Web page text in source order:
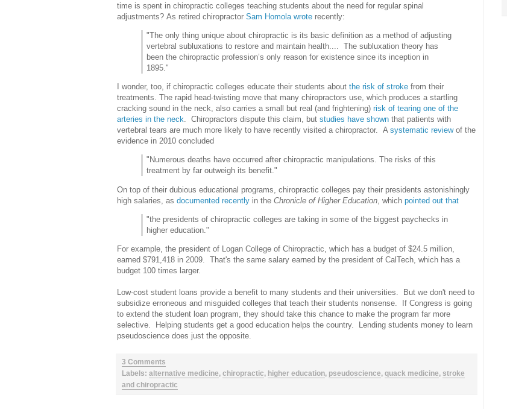
time is spent in chiropractic colleges teaching students about the need for regular spinal
adjustments? As retired chiropractor Sam Homola wrote recently:
"The only thing unique about chiropractic is its basic definition as a method of adjusting
vertebral subluxations to restore and maintain health.... The subluxation theory has
been the chiropractic profession’s only reason for existence since its inception in
1895."
I wonder, too, if chiropractic colleges educate their students about the risk of stroke from their
treatments. The rapid head-twisting move that many chiropractors use, which produces a startling
cracking sound in the neck, also carries a small but real (and frightening) risk of tearing one of the
arteries in the neck. Chiropractors dispute this claim, but studies have shown that patients with
vertebral tears are much more likely to have recently visited a chiropractor. A systematic reviewof the
evidence in 2010 concluded
"Numerous deaths have occurred after chiropractic manipulations. The risks of this
treatment by far outweigh its benefit."
On top of their dubious educational programs, chiropractic colleges pay their presidents astonishingly
high salaries, as documented recently in the Chronicle of Higher Education , which pointed out that
"the presidents of chiro­practic colleges are taking in some of the biggest paychecks in
higher education."
For example, the president of Logan College of Chiropractic, which has a budget of $24.5 million,
earned $791,418 in 2009. That's the same salary earned by the president of CalTech, which has a
budget 100 times larger.
Low-cost student loans provide a benefit to many students and their universities. But we don't need to
subsidize erroneous and misguided colleges that teach their students nonsense. If Congress is going
to extend the student loan program, they should take this chance to make the program far more
selective. Helping students get a good education helps the country. Lending students money to learn
pseudoscience does just the opposite.
3 Comments
Labels: alternative medicine, chiropractic, higher education, pseudoscience, quack medicine, stroke
and chiropractic